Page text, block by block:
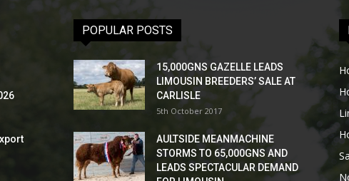
POPULAR POSTS
15,000GNS GAZELLE LEADS
LIMOUSIN BREEDERS’ SALE AT
CARLISLE
5th October 2017
AULTSIDE MEANMACHINE
STORMS TO 65,000GNS AND
LEADS SPECTACULAR DEMAND